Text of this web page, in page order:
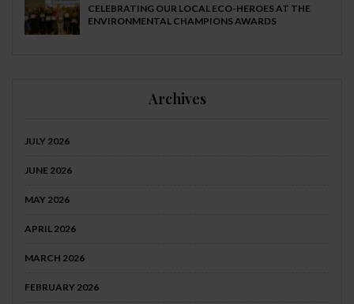
CELEBRATING OUR LOCAL ECO-HEROES AT THE
ENVIRONMENTAL CHAMPIONS AWARDS
Archives
JULY 2026
JUNE 2026
MAY 2026
APRIL 2026
MARCH 2026
FEBRUARY 2026